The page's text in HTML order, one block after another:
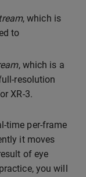
, which is
to
, which is a
resolution
XR-3.
time per-frame
it moves
of eye
you will